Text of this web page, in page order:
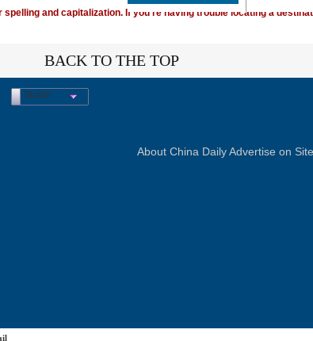
spelling and capitalization. If you're having trouble locating a
BACK TO THE TOP
About China DailyAdvertise on Site
Share